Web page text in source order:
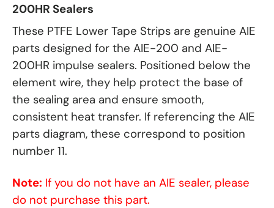
200HR Sealers
These PTFE Lower Tape Strips are genuine AIE
parts designed for the AIE-200 and AIE-
200HR impulse sealers. Positioned below the
element wire, they help protect the base of
the sealing area and ensure smooth,
consistent heat transfer. If referencing the AIE
parts diagram, these correspond to position
number 11.
Note: If you do not have an AIE sealer, please
do not purchase this part.